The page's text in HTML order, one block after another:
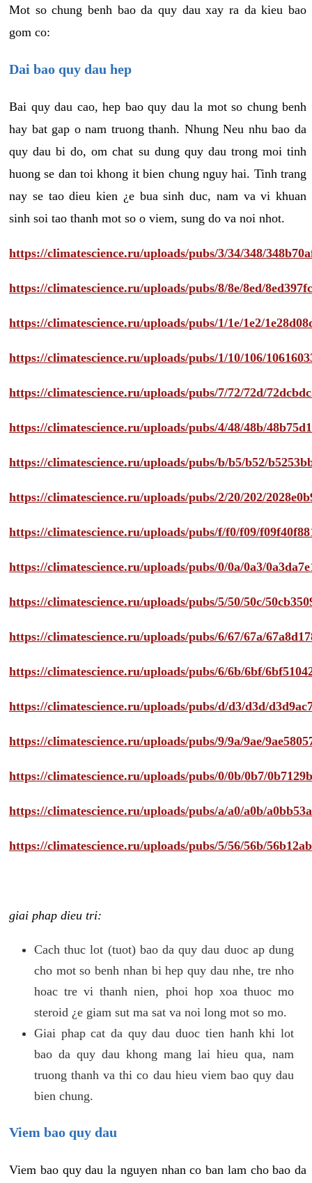
Mot so chung benh bao da quy dau xay ra da kieu bao
gom co:
Dai bao quy dau hep
Bai quy dau cao, hep bao quy dau la mot so chung benh
hay bat gap o nam truong thanh. Nhung Neu nhu bao da
quy dau bi do, om chat su dung quy dau trong moi tinh
huong se dan toi khong it bien chung nguy hai. Tinh trang
nay se tao dieu kien ¿e bua sinh duc, nam va vi khuan
sinh soi tao thanh mot so o viem, sung do va noi nhot.
https://climatescience.ru/uploads/pubs/3/34/348/
https://climatescience.ru/uploads/pubs/8/8e/8ed/
https://climatescience.ru/uploads/pubs/1/1e/1e2/
https://climatescience.ru/uploads/pubs/1/10/106/
https://climatescience.ru/uploads/pubs/7/72/72d/
https://climatescience.ru/uploads/pubs/4/48/48b/
https://climatescience.ru/uploads/pubs/b/b5/b52/
https://climatescience.ru/uploads/pubs/2/20/202/
https://climatescience.ru/uploads/pubs/f/f0/f09/
https://climatescience.ru/uploads/pubs/0/0a/0a3/
https://climatescience.ru/uploads/pubs/5/50/50c/
https://climatescience.ru/uploads/pubs/6/67/67a/
https://climatescience.ru/uploads/pubs/6/6b/6bf/
https://climatescience.ru/uploads/pubs/d/d3/d3d/
https://climatescience.ru/uploads/pubs/9/9a/9ae/
https://climatescience.ru/uploads/pubs/0/0b/0b7/
https://climatescience.ru/uploads/pubs/a/a0/a0b/
https://climatescience.ru/uploads/pubs/5/56/56b/
giai phap dieu tri:
Cach thuc lot (tuot) bao da quy dau duoc ap dung
cho mot so benh nhan bi hep quy dau nhe, tre nho
hoac tre vi thanh nien, phoi hop xoa thuoc mo
steroid ¿e giam sut ma sat va noi long mot so mo.
Giai phap cat da quy dau duoc tien hanh khi lot
bao da quy dau khong mang lai hieu qua, nam
truong thanh va thi co dau hieu viem bao quy dau
bien chung.
Viem bao quy dau
Viem bao quy dau la nguyen nhan co ban lam cho bao da